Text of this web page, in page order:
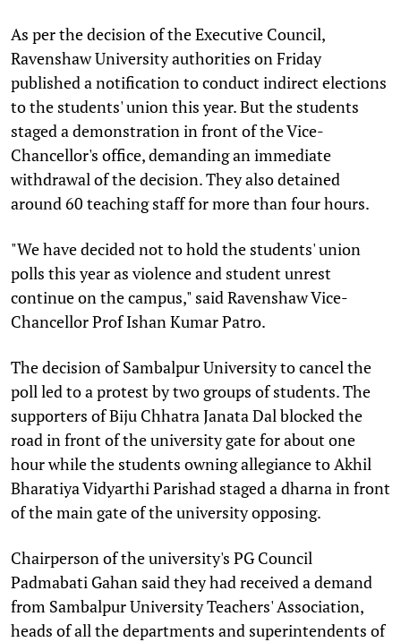
As per the decision of the Executive Council,
Ravenshaw University authorities on Friday
published a notification to conduct indirect elections
to the students' union this year. But the students
staged a demonstration in front of the Vice-
Chancellor's office, demanding an immediate
withdrawal of the decision. They also detained
around 60 teaching staff for more than four hours.
"We have decided not to hold the students' union
polls this year as violence and student unrest
continue on the campus," said Ravenshaw Vice-
Chancellor Prof Ishan Kumar Patro.
The decision of Sambalpur University to cancel the
poll led to a protest by two groups of students. The
supporters of Biju Chhatra Janata Dal blocked the
road in front of the university gate for about one
hour while the students owning allegiance to Akhil
Bharatiya Vidyarthi Parishad staged a dharna in front
of the main gate of the university opposing.
Chairperson of the university's PG Council
Padmabati Gahan said they had received a demand
from Sambalpur University Teachers' Association,
heads of all the departments and superintendents of